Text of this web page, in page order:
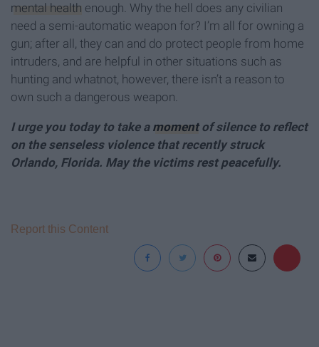
mental health enough. Why the hell does any civilian
need a semi-automatic weapon for? I’m all for owning a
gun; after all, they can and do protect people from home
intruders, and are helpful in other situations such as
hunting and whatnot, however, there isn’t a reason to
own such a dangerous weapon.
I urge you today to take a momentof silence to reflect
on the senseless violence that recently struck
Orlando, Florida. May the victims rest peacefully.
Report this Content